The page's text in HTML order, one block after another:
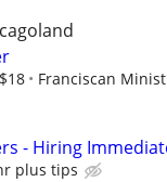
Franciscan
- Hiring
plus tips